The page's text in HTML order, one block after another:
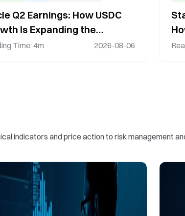
Q2 Earnings: How USDC
Is Expanding the
Ecosystem
Time: 4m 2026-08-06
indicators and price action to risk management